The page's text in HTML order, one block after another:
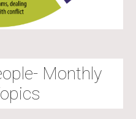
- Monthly